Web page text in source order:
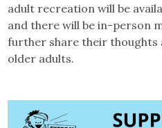
adult recreation will be
and there will be in-person
further share their
older adults.